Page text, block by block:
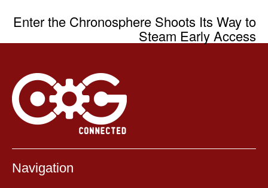
Enter the Chronosphere Shoots Its Way to
Steam Early Access
Navigation